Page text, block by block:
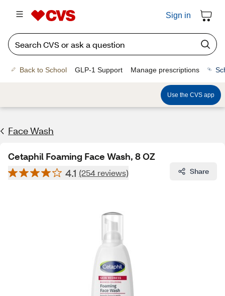
Sign in
Back to School GLP-1 Support Manage prescriptions
Use the CVS app
Face Wash
Cetaphil Foaming Face Wash, 8 OZ
4.1 (254 reviews) Share